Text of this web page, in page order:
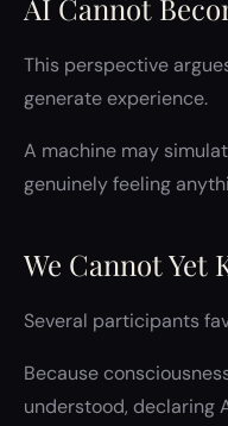
AI Cannot
This perspective
generate experience.
A machine may
genuinely feeling
We Cannot Yet
Several participants
Because
understood, declaring